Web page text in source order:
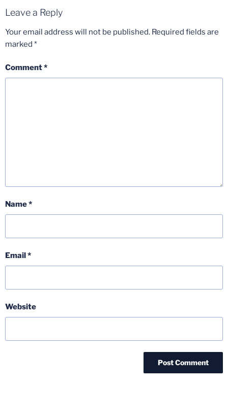
Leave a Reply
Your email address will not be published. Required fields are
marked *
Comment*
Name*
Email*
Website